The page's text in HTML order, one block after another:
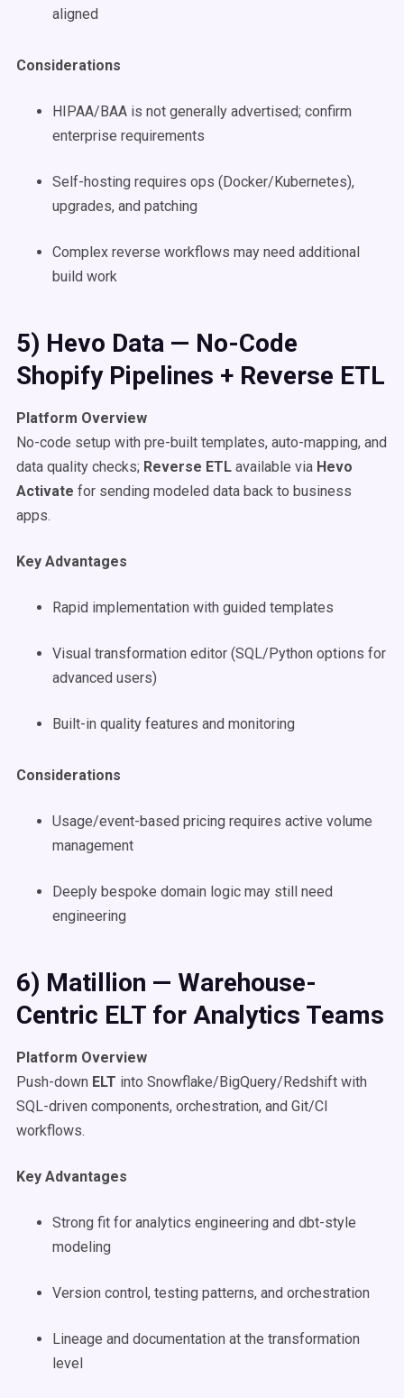
aligned
Considerations
HIPAA/BAA is not generally advertised; confirm
enterprise requirements
Self-hosting requires ops (Docker/Kubernetes),
upgrades, and patching
Complex reverse workflows may need additional
build work
5) Hevo Data — No-Code
Shopify Pipelines + Reverse ETL
Platform Overview
No-code setup with pre-built templates, auto-mapping, and
data quality checks; Reverse ETL available via Hevo
Activate for sending modeled data back to business
apps.
Key Advantages
Rapid implementation with guided templates
Visual transformation editor (SQL/Python options for
advanced users)
Built-in quality features and monitoring
Considerations
Usage/event-based pricing requires active volume
management
Deeply bespoke domain logic may still need
engineering
6) Matillion — Warehouse-
Centric ELT for Analytics Teams
Platform Overview
Push-down ELT into Snowflake/BigQuery/Redshift with
SQL-driven components, orchestration, and Git/CI
workflows.
Key Advantages
Strong fit for analytics engineering and dbt-style
modeling
Version control, testing patterns, and orchestration
Lineage and documentation at the transformation
level